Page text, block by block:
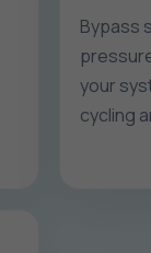
Bypass
your
cycling